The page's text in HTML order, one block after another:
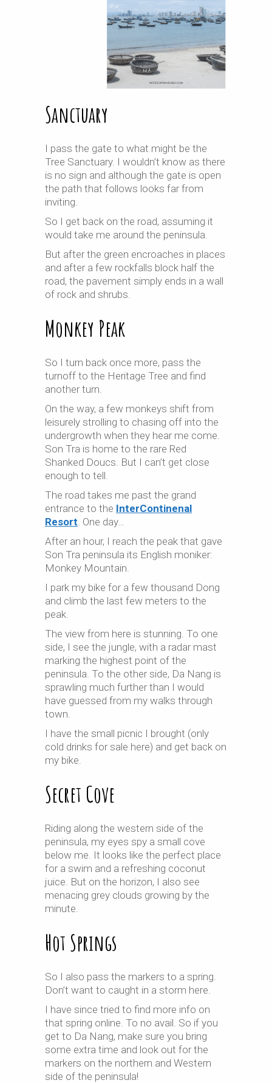
Sanctuary
I pass the gate to what might be the
Tree Sanctuary. I wouldn’t know as there
is no sign and although the gate is open
the path that follows looks far from
inviting.
So I get back on the road, assuming it
would take me around the peninsula.
But after the green encroaches in places
and after a few rockfalls block half the
road, the pavement simply ends in a wall
of rock and shrubs.
Monkey Peak
So I turn back once more, pass the
turnoff to the Heritage Tree and find
another turn.
On the way, a few monkeys shift from
leisurely strolling to chasing off into the
undergrowth when they hear me come.
Son Tra is home to the rare Red
Shanked Doucs. But I can’t get close
enough to tell.
The road takes me past the grand
entrance to the InterContinenal
Resort . One day…
After an hour, I reach the peak that gave
Son Tra peninsula its English moniker:
Monkey Mountain.
I park my bike for a few thousand Dong
and climb the last few meters to the
peak.
The view from here is stunning. To one
side, I see the jungle, with a radar mast
marking the highest point of the
peninsula. To the other side, Da Nang is
sprawling much further than I would
have guessed from my walks through
town.
I have the small picnic I brought (only
cold drinks for sale here) and get back on
my bike.
Secret Cove
Riding along the western side of the
peninsula, my eyes spy a small cove
below me. It looks like the perfect place
for a swim and a refreshing coconut
juice. But on the horizon, I also see
menacing grey clouds growing by the
minute.
Hot Springs
So I also pass the markers to a spring.
Don’t want to caught in a storm here.
I have since tried to find more info on
that spring online. To no avail. So if you
get to Da Nang, make sure you bring
some extra time and look out for the
markers on the northern and Western
side of the peninsula!